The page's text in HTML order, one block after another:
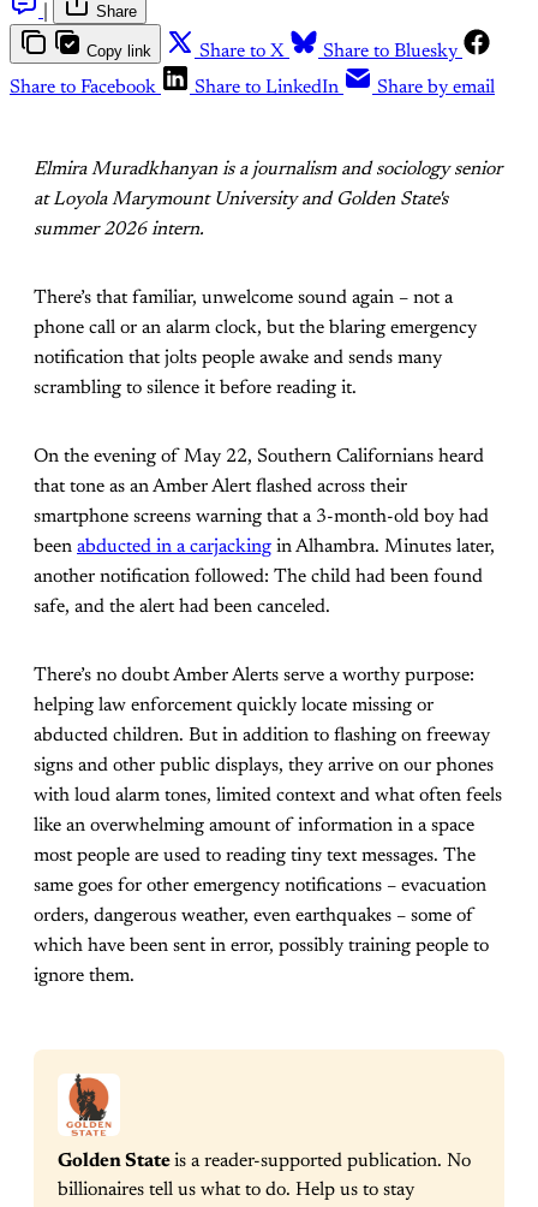
Share
Copy link Share to X
Share to Bluesky
Share to Facebook
Share to LinkedIn Share by email
Elmira Muradkhanyan is a journalism and sociology senior
at Loyola Marymount University and Golden State's
summer 2026 intern.
There’s that familiar, unwelcome sound again – not a
phone call or an alarm clock, but the blaring emergency
notification that jolts people awake and sends many
scrambling to silence it before reading it.
On the evening of May 22, Southern Californians heard
that tone as an Amber Alert flashed across their
smartphone screens warning that a 3-month-old boy had
been abducted in a carjacking in Alhambra. Minutes later,
another notification followed: The child had been found
safe, and the alert had been canceled.
There’s no doubt Amber Alerts serve a worthy purpose:
helping law enforcement quickly locate missing or
abducted children. But in addition to flashing on freeway
signs and other public displays, they arrive on our phones
with loud alarm tones, limited context and what often feels
like an overwhelming amount of information in a space
most people are used to reading tiny text messages. The
same goes for other emergency notifications – evacuation
orders, dangerous weather, even earthquakes – some of
which have been sent in error, possibly training people to
ignore them.
Golden State is a reader-supported publication. No
billionaires tell us what to do. Help us to stay